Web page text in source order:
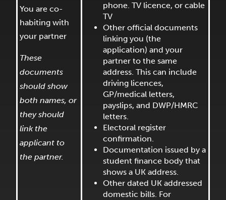
You are co-
habiting with
your partner
These
documents
should show
both names, or
they should
link the
applicant to
the partner.
phone. TV licence, or cable
TV
Other official documents
linking you (the
application) and your
partner to the same
address. This can include
driving licences,
GP/medical letters,
payslips, and DWP/HMRC
letters.
Electoral register
confirmation.
Documentation issued by a
student finance body that
shows a UK address.
Other dated UK addressed
domestic bills. For